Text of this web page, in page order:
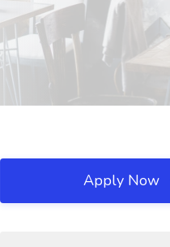
Apply Now